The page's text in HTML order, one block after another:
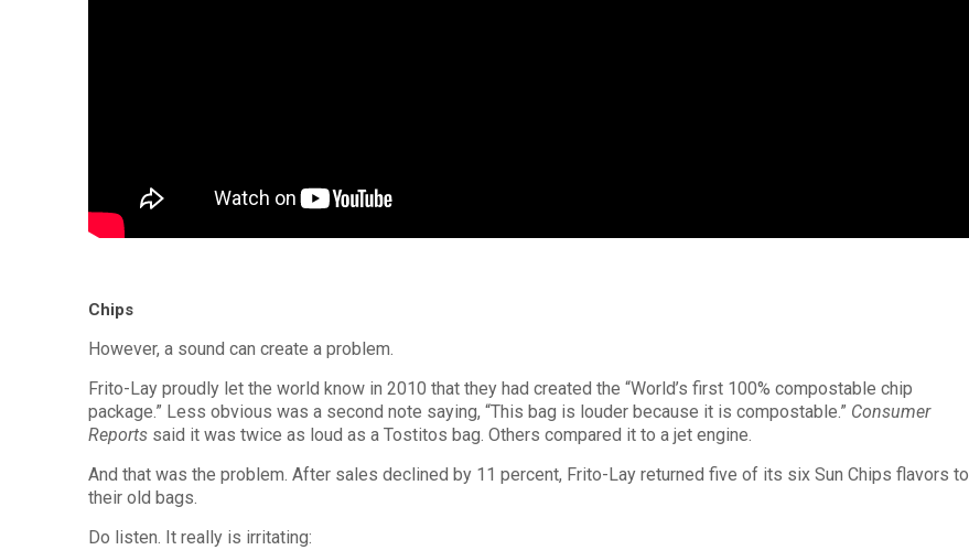
Chips
However, a sound can create a problem.
Frito-Lay proudly let the world know in 2010 that they had created the “World’s first 100% compostable chip
package.” Less obvious was a second note saying, “This bag is louder because it is compostable.” Consumer
Reports said it was twice as loud as a Tostitos bag. Others compared it to a jet engine.
And that was the problem. After sales declined by 11 percent, Frito-Lay returned five of its six Sun Chips flavors to
their old bags.
Do listen. It really is irritating: